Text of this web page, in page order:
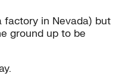
factory in Nevada) but
ground up to be